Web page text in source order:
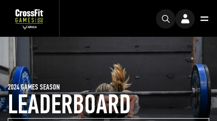
LEADERBOARD
2024 GAMES SEASON